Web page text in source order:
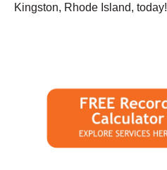
Kingston, Rhode Island, today!